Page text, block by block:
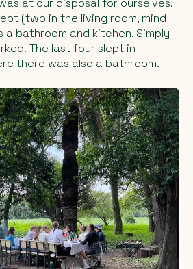
(two in the living room, mind
a bathroom and kitchen. Simply
The last four slept in
there was also a bathroom.